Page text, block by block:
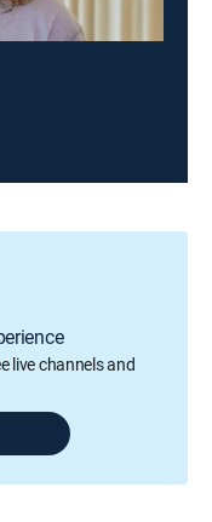
live channels and